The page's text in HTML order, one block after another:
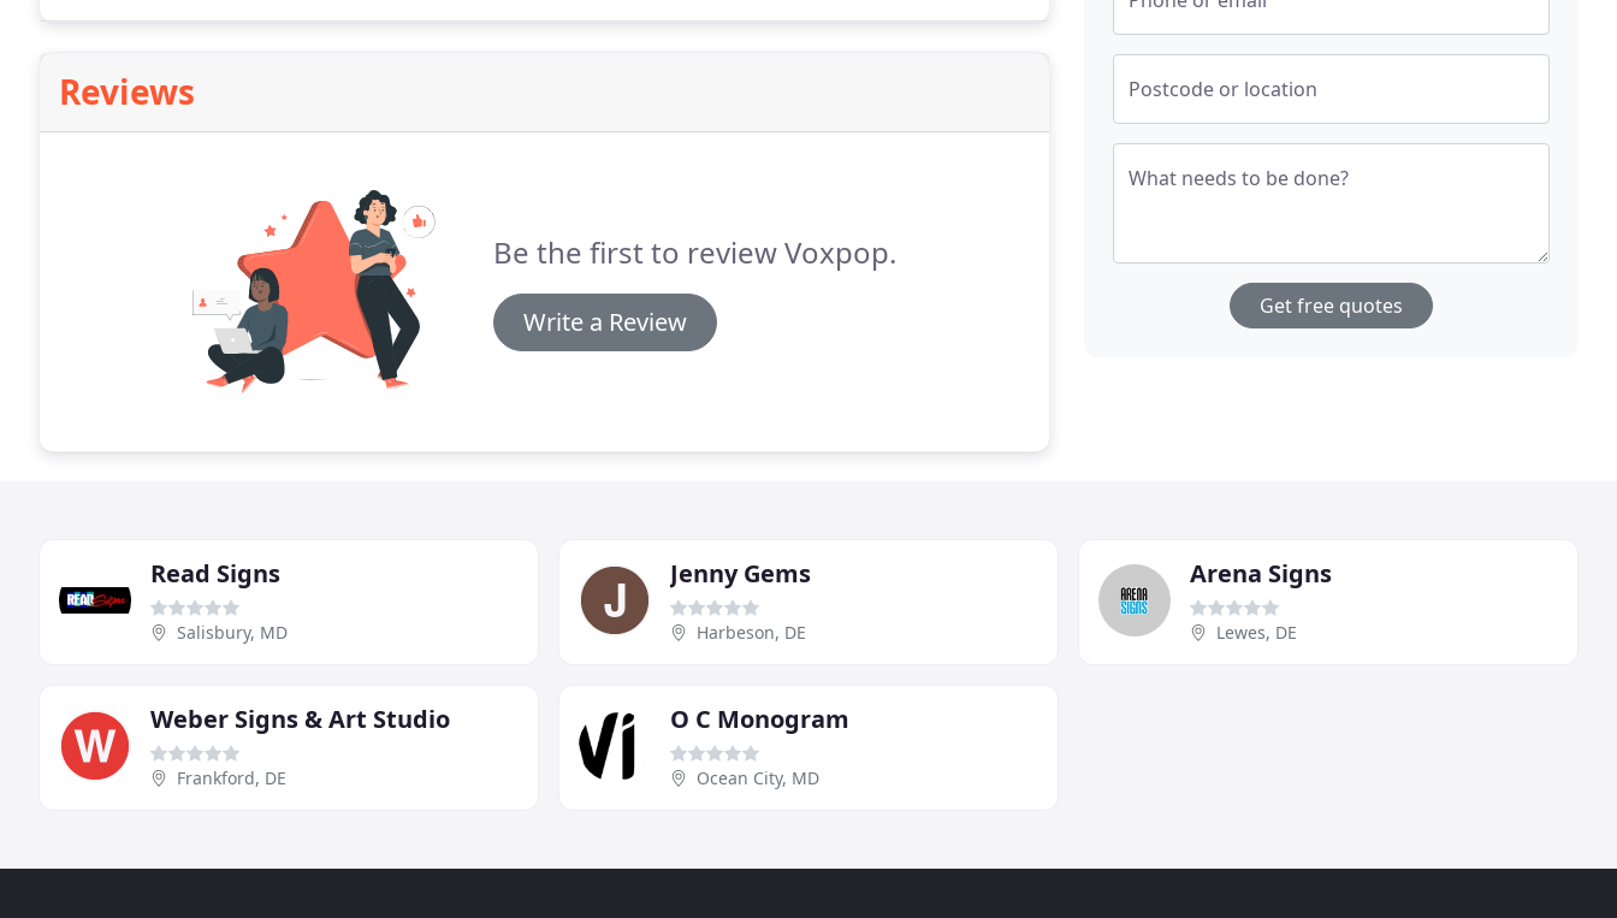
Reviews
Be the first to review Voxpop.
Write a Review
Postcode or location
What needs to be done?
Get free quotes
Read Signs
Salisbury, MD
Jenny Gems
Harbeson, DE
Arena Signs
Lewes, DE
Weber Signs & Art Studio
Frankford, DE
O C Monogram
Ocean City, MD